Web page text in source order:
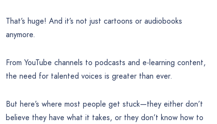
That’s huge! And it’s not just cartoons or audiobooks
anymore.
From YouTube channels to podcasts and e-learning content,
the need for talented voices is greater than ever.
But here’s where most people get stuck—they either don’t
believe they have what it takes, or they don’t know how to